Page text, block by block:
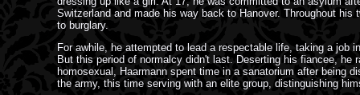
Switzerland and made his way back to Hanover. Throughout
to burglary.
For awhile, he attempted to lead a respectable life, taking a job
But this period of normalcy didn't last. Deserting his fiancee, he
homosexual, Haarmann spent time in a sanatorium after being
the army, this time serving with an elite group, distinguishing